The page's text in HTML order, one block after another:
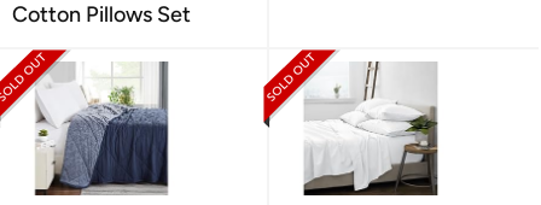
Cotton Pillows Set